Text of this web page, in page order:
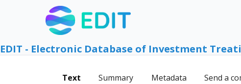
EDIT - Electronic Database of Investment
Text Summary Metadata Send a